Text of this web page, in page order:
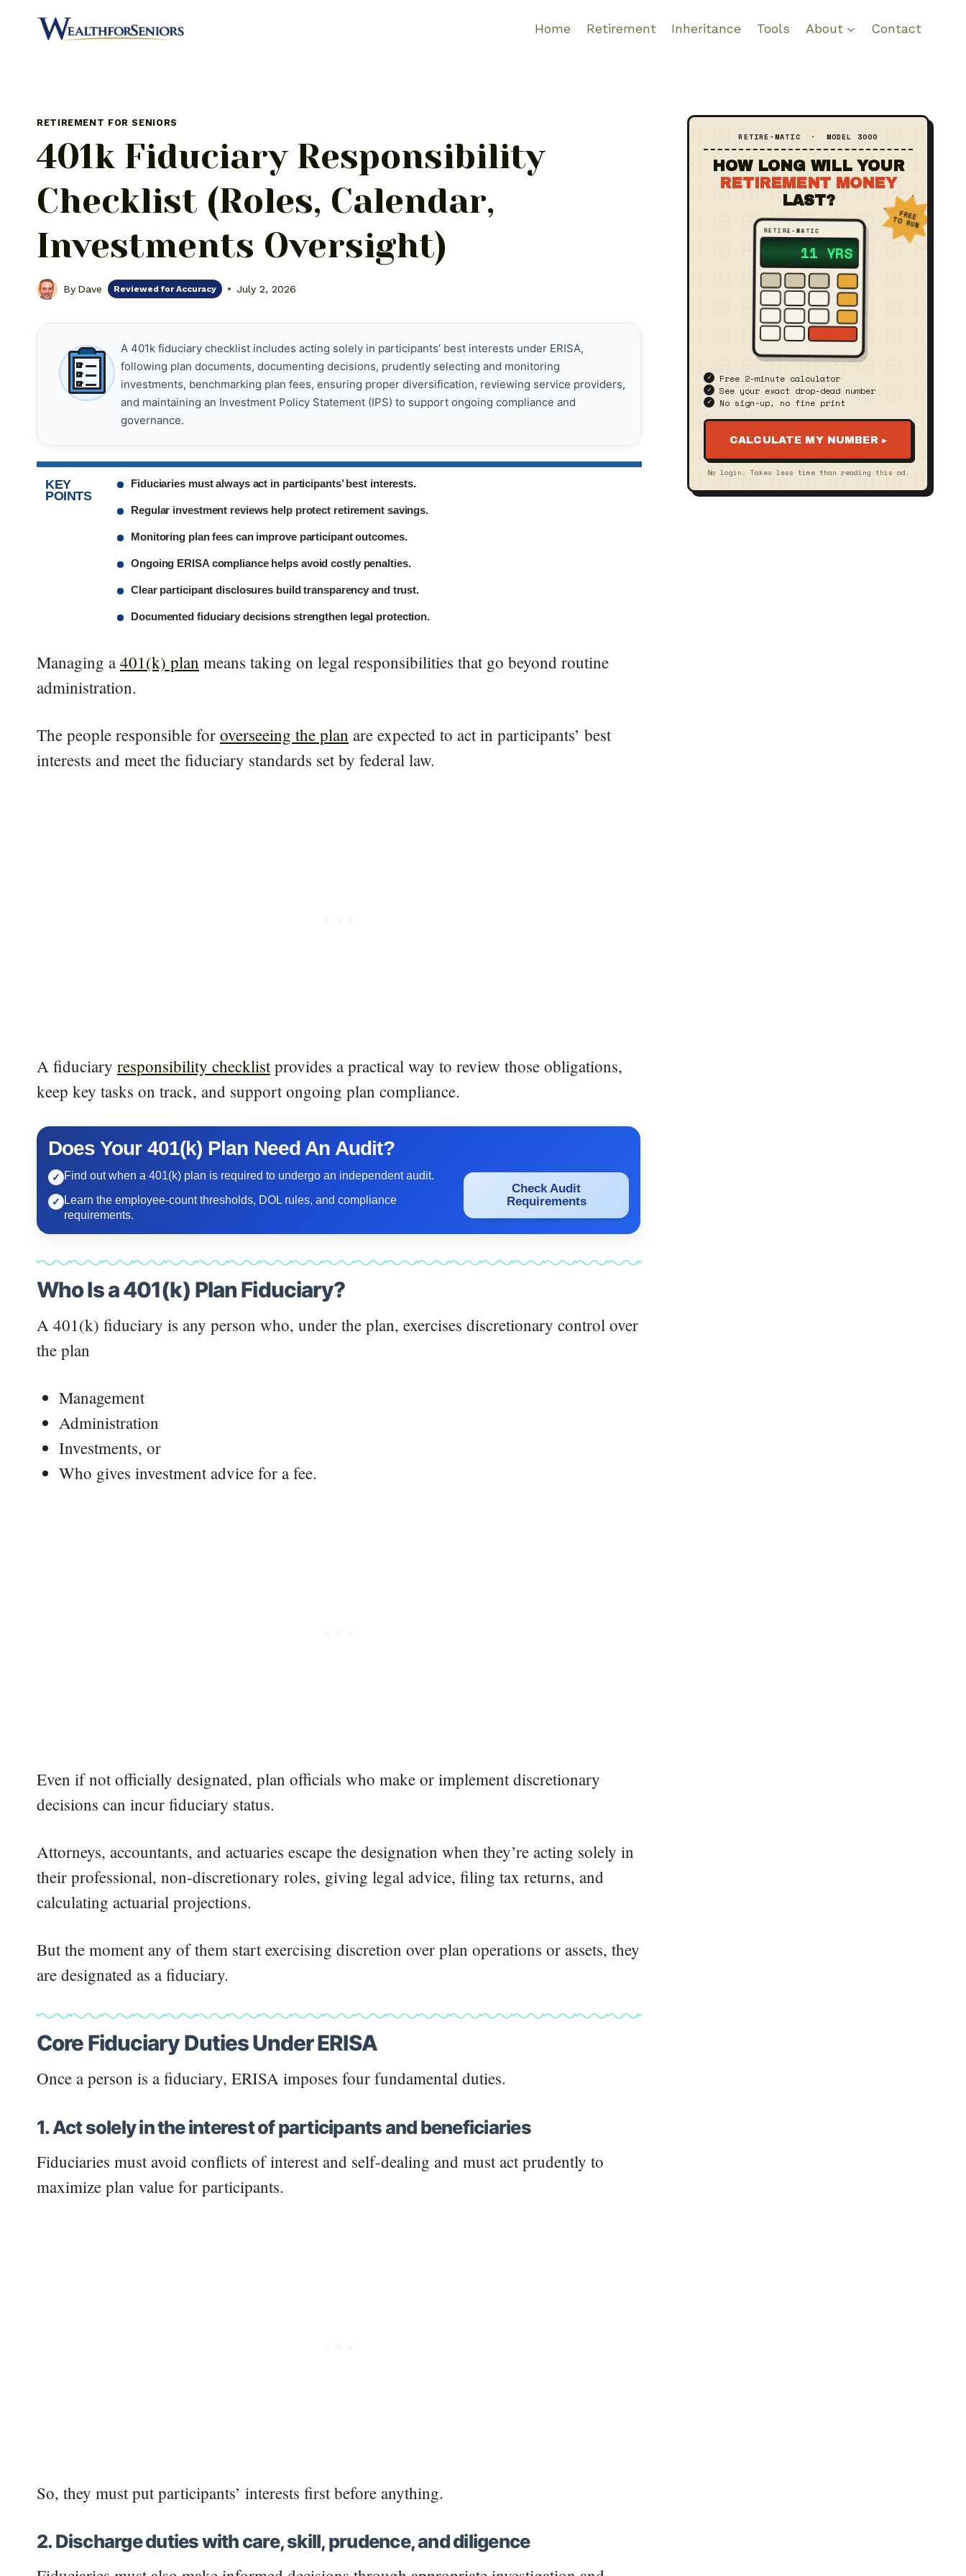
Home Retirement Inheritance Tools About Contact
RETIREMENT FOR SENIORS
401k Fiduciary Responsibility
Checklist (Roles, Calendar,
Investments Oversight)
By Dave Reviewed for Accuracy July 2, 2026
A 401k fiduciary checklist includes acting solely in participants’ best interests under ERISA,
following plan documents, documenting decisions, prudently selecting and monitoring
investments, benchmarking plan fees, ensuring proper diversification, reviewing service providers,
and maintaining an Investment Policy Statement (IPS) to support ongoing compliance and
governance.
KEY
POINTS
Fiduciaries must always act in participants’ best interests.
Regular investment reviews help protect retirement savings.
Monitoring plan fees can improve participant outcomes.
Ongoing ERISA compliance helps avoid costly penalties.
Clear participant disclosures build transparency and trust.
Documented fiduciary decisions strengthen legal protection.
Managing a 401(k) plan means taking on legal responsibilities that go beyond routine
administration.
The people responsible for overseeing the plan are expected to act in participants’ best
interests and meet the fiduciary standards set by federal law.
A fiduciary responsibility checklistprovides a practical way to review those obligations,
keep key tasks on track, and support ongoing plan compliance.
Does Your 401(k) Plan Need An Audit?
✓ Find out when a 401(k) plan is required to undergo an independent audit.
✓
Learn the employee-count thresholds, DOL rules, and compliance
requirements.
Check Audit
Requirements
Who Is a 401(k) Plan Fiduciary?
A 401(k) fiduciary is any person who, under the plan, exercises discretionary control over
the plan
Management
Administration
Investments, or
Who gives investment advice for a fee.
Even if not officially designated, plan officials who make or implement discretionary
decisions can incur fiduciary status.
Attorneys, accountants, and actuaries escape the designation when they’re acting solely in
their professional, non-discretionary roles, giving legal advice, filing tax returns, and
calculating actuarial projections.
But the moment any of them start exercising discretion over plan operations or assets, they
are designated as a fiduciary.
Core Fiduciary Duties Under ERISA
Once a person is a fiduciary, ERISA imposes four fundamental duties.
1. Act solely in the interest of participants and beneficiaries
Fiduciaries must avoid conflicts of interest and self-dealing and must act prudently to
maximize plan value for participants.
So, they must put participants’ interests first before anything.
2. Discharge duties with care, skill, prudence, and diligence
RETIRE‑MATIC · MODEL 3000
HOW LONG WILL YOUR
RETIREMENT MONEY
LAST?
RETIRE‑MATIC
?? YRS
Free 2‑minute calculator
See your exact drop‑dead number
No sign‑up, no fine print
FREE
TO RUN
CALCULATE MY NUMBER ▸
No login. Takes less time than reading this ad.